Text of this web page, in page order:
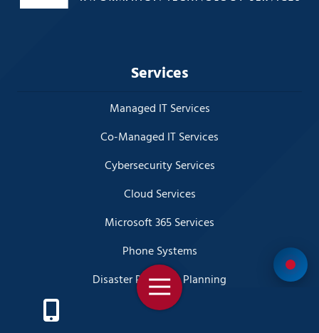
Toggle
Navigation
Services
Managed IT Services
Co-Managed IT Services
Cybersecurity Services
Cloud Services
Microsoft 365 Services
Phone Systems
Disaster Recovery Planning
Business Video Surveillance